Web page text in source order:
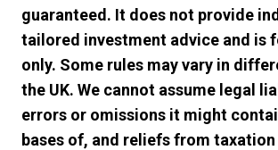
guaranteed. It does not provide
tailored investment advice and is
only. Some rules may vary in
the UK. We cannot assume legal
errors or omissions it might
bases of, and reliefs from